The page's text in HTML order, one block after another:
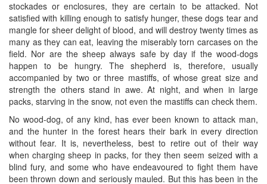
stockades or enclosures, they are certain to be attacked. Not
satisfied with killing enough to satisfy hunger, these dogs tear and
mangle for sheer delight of blood, and will destroy twenty times as
many as they can eat, leaving the miserably torn carcases on the
field. Nor are the sheep always safe by day if the wood-dogs
happen to be hungry. The shepherd is, therefore, usually
accompanied by two or three mastiffs, of whose great size and
strength the others stand in awe. At night, and when in large
packs, starving in the snow, not even the mastiffs can check them.
No wood-dog, of any kind, has ever been known to attack man,
and the hunter in the forest hears their bark in every direction
without fear. It is, nevertheless, best to retire out of their way
when charging sheep in packs, for they then seem seized with a
blind fury, and some who have endeavoured to fight them have
been thrown down and seriously mauled. But this has been in the